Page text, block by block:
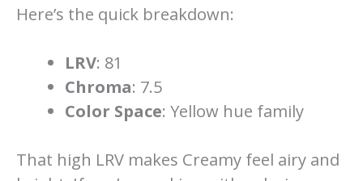
Here’s the quick breakdown:
LRV: 81
Chroma: 7.5
Color Space: Yellow hue family
That high LRV makes Creamy feel airy and